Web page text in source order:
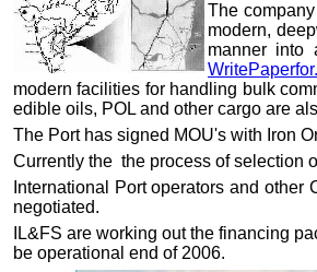
The
modern,
manner into
modern facilities for handling bulk
edible oils, POL and other cargo are
The Port has signed MOU's with Iron
Currently the the process of selection
International Port operators and
negotiated.
IL&FS are working out the financing
be operational end of 2006.